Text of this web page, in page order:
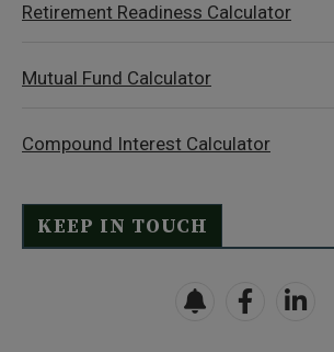
Retirement Readiness Calculator
Mutual Fund Calculator
Compound Interest Calculator
KEEP IN TOUCH